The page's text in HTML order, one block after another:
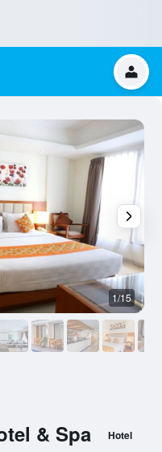
& Spa Hotel
1/15